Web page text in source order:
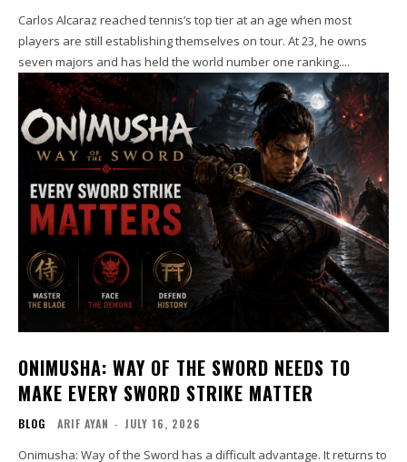
Carlos Alcaraz reached tennis’s top tier at an age when most
players are still establishing themselves on tour. At 23, he owns
seven majors and has held the world number one ranking....
ONIMUSHA: WAY OF THE SWORD NEEDS TO
MAKE EVERY SWORD STRIKE MATTER
BLOG ARIF AYAN - JULY 16, 2026
Onimusha: Way of the Sword has a difficult advantage. It returns to